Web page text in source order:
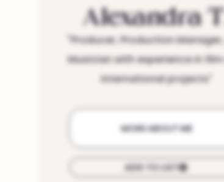
Alexandra
"Producer, Production
Musician with experience in
international projects
MORE ABOUT ME
ADD TO LIST